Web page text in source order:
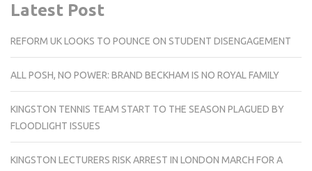
Latest Post
REFORM UK LOOKS TO POUNCE ON STUDENT DISENGAGEMENT
ALL POSH, NO POWER: BRAND BECKHAM IS NO ROYAL FAMILY
KINGSTON TENNIS TEAM START TO THE SEASON PLAGUED BY
FLOODLIGHT ISSUES
KINGSTON LECTURERS RISK ARREST IN LONDON MARCH FOR A